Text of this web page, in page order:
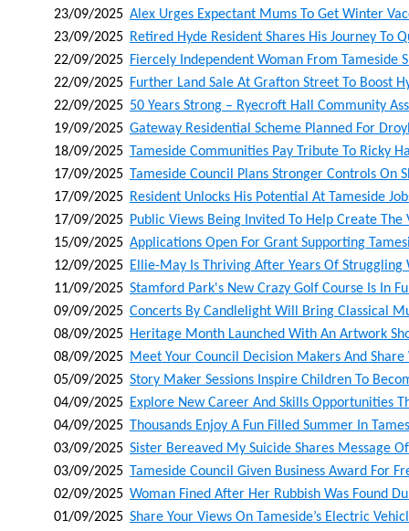
23/09/2025 Alex Urges Expectant Mums To Get Winter
23/09/2025 Retired Hyde Resident Shares His Journey To
22/09/2025 Fiercely Independent Woman From Tameside
22/09/2025 Further Land Sale At Grafton Street To Boost
22/09/2025 50 Years Strong – Ryecroft Hall Community
19/09/2025 Gateway Residential Scheme Planned For
18/09/2025 Tameside Communities Pay Tribute To Ricky
17/09/2025 Tameside Council Plans Stronger Controls On
17/09/2025 Resident Unlocks His Potential At Tameside
17/09/2025 Public Views Being Invited To Help Create
15/09/2025 Applications Open For Grant Supporting
12/09/2025 Ellie-May Is Thriving After Years Of Struggling
11/09/2025 Stamford Park's New Crazy Golf Course Is In
09/09/2025 Concerts By Candlelight Will Bring Classical
08/09/2025 Heritage Month Launched With An Artwork
08/09/2025 Meet Your Council Decision Makers And
05/09/2025 Story Maker Sessions Inspire Children To
04/09/2025 Explore New Career And Skills Opportunities
04/09/2025 Thousands Enjoy A Fun Filled Summer In
03/09/2025 Sister Bereaved My Suicide Shares Message
03/09/2025 Tameside Council Given Business Award For
02/09/2025 Woman Fined After Her Rubbish Was Found
01/09/2025 Share Your Views On Tameside’s Electric